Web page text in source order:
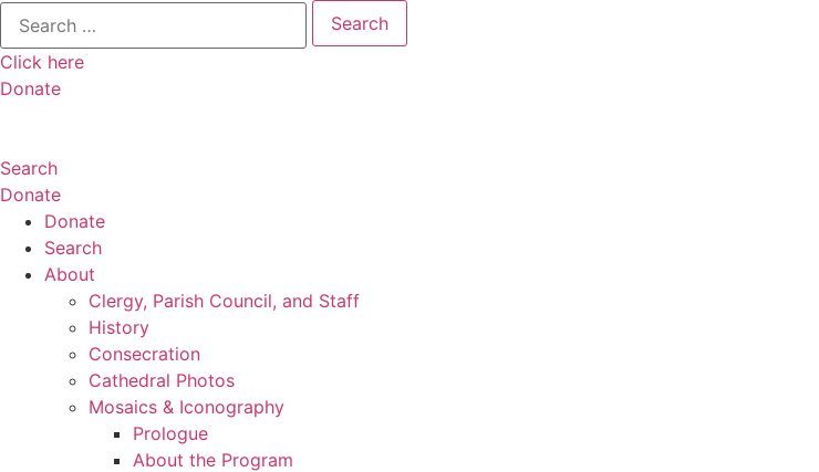
Search
for:
Click here
Donate
Search
Donate
Donate
Search
About
Clergy, Parish Council, and Staff
History
Consecration
Cathedral Photos
Mosaics & Iconography
Prologue
About the Program